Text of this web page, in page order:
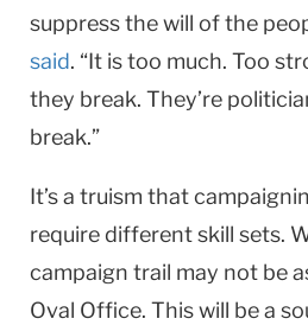
suppress the will of the
said. “It is too much. Too
they break. They’re
break.”
It’s a truism that
require different skill sets.
campaign trail may not be
Oval Office. This will be a